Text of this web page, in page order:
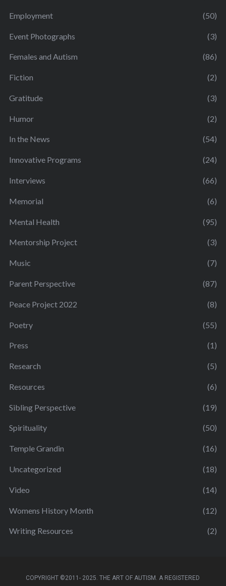
Employment (50)
Event Photographs (3)
Females and Autism (86)
Fiction (2)
Gratitude (3)
Humor (2)
In the News (54)
Innovative Programs (24)
Interviews (66)
Memorial (6)
Mental Health (95)
Mentorship Project (3)
Music (7)
Parent Perspective (87)
Peace Project 2022 (8)
Poetry (55)
Press (1)
Research (5)
Resources (6)
Sibling Perspective (19)
Spirituality (50)
Temple Grandin (16)
Uncategorized (18)
Video (14)
Womens History Month (12)
Writing Resources (2)
COPYRIGHT ©2011- 2025. THE ART OF AUTISM. A REGISTERED